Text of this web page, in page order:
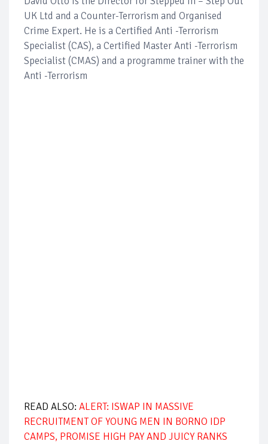
UK Ltd and a Counter-Terrorism and Organised
Crime Expert. He is a Certified Anti -Terrorism
Specialist (CAS), a Certified Master Anti -Terrorism
Specialist (CMAS) and a programme trainer with the
Anti -Terrorism
READ ALSO: ALERT: ISWAP IN MASSIVE
RECRUITMENT OF YOUNG MEN IN BORNO IDP
CAMPS, PROMISE HIGH PAY AND JUICY RANKS